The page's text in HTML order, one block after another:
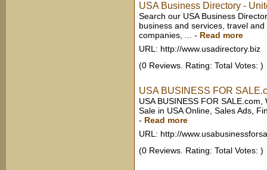
USA Business Directory -
Search our USA Business
business and services, travel
companies, ...
- Read more
URL: http://www.usadirectory.biz
(0 Reviews. Rating: Total Votes: )
USA BUSINESS FOR
USA BUSINESS FOR
Sale in USA Online, Sales Ads,
- Read more
URL: http://
(0 Reviews. Rating: Total Votes: )